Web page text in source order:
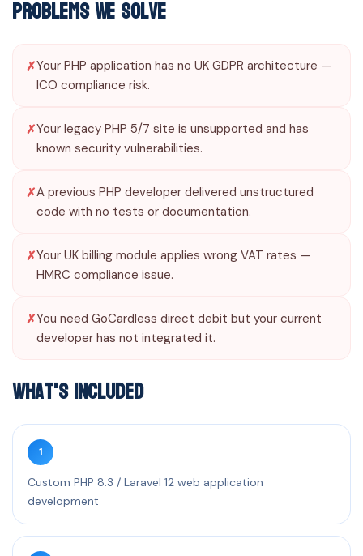
Problems We Solve
Your PHP application has no UK GDPR architecture —
ICO compliance risk.
Your legacy PHP 5/7 site is unsupported and has
known security vulnerabilities.
A previous PHP developer delivered unstructured
code with no tests or documentation.
Your UK billing module applies wrong VAT rates —
HMRC compliance issue.
You need GoCardless direct debit but your current
developer has not integrated it.
What's Included
1
Custom PHP 8.3 / Laravel 12 web application
development